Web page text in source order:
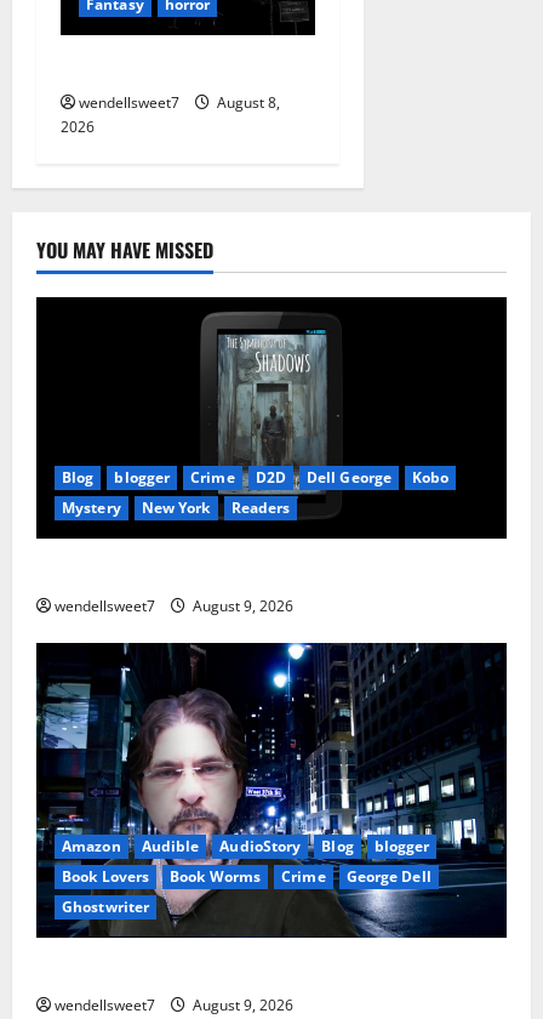
Fantasy
horror
wendellsweet7
August 8,
2026
YOU MAY HAVE MISSED
Blog blogger Crime D2D Dell George
Kobo
Mystery
New York Readers
wendellsweet7 August 9, 2026
Amazon Audible AudioStory Blog
blogger
Book Lovers
Book Worms Crime
George Dell
Ghostwriter
wendellsweet7 August 9, 2026